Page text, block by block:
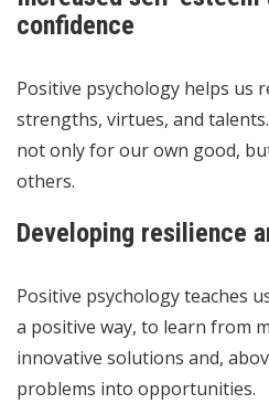
confidence
Positive psychology helps us
strengths, virtues, and
not only for our own good,
others.
Developing resilience
Positive psychology teaches
a positive way, to learn from
innovative solutions and,
problems into opportunities.